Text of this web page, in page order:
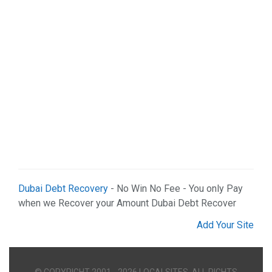
Dubai Debt Recovery - No Win No Fee - You only Pay
when we Recover your Amount Dubai Debt Recover
Add Your Site